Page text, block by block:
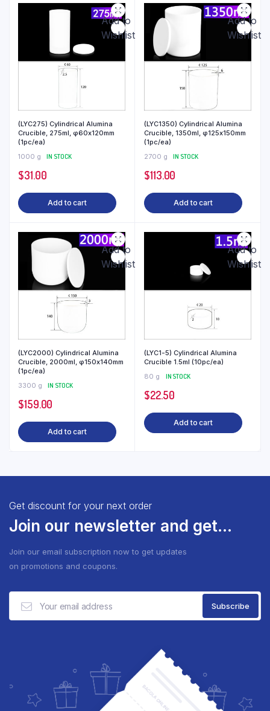
Add to
Wishlist
(LYC275) Cylindrical Alumina
Crucible, 275ml, φ60x120mm
(1pc/ea)
1000 g
IN STOCK
$31.00
Add to cart
Add to
Wishlist
(LYC1350) Cylindrical Alumina
Crucible, 1350ml, φ125x150mm
(1pc/ea)
2700 g
IN STOCK
$113.00
Add to cart
Add to
Wishlist
(LYC2000) Cylindrical Alumina
Crucible, 2000ml, φ150x140mm
(1pc/ea)
3300 g
IN STOCK
$159.00
Add to cart
Add to
Wishlist
(LYC1-5) Cylindrical Alumina
Crucible 1.5ml (10pc/ea)
80 g
IN STOCK
$22.50
Add to cart
Get discount for your next order
Join our newsletter and get...
Join our email subscription now to get updates
on promotions and coupons.